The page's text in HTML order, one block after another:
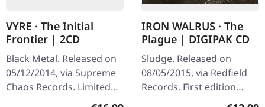
VYRE · The Initial
Frontier | 2CD
Black Metal. Released on
05/12/2014, via Supreme
Chaos Records. Limited
edition as classy trifold
IRON WALRUS · The
Plague | DIGIPAK CD
Sludge. Released on
08/05/2015, via Redfield
Records. First edition
digipak. Iron Walrus